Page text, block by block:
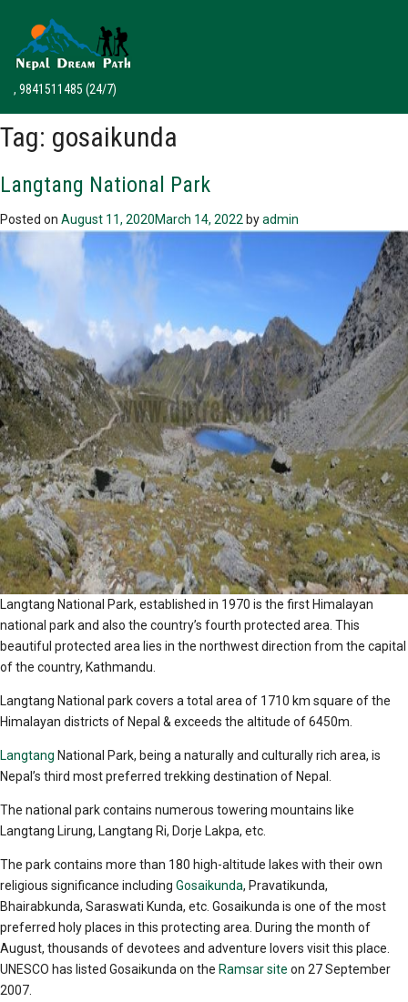
, 9841511485 (24/7)
Tag: gosaikunda
Langtang National Park
Posted on August 11, 2020March 14, 2022 byadmin
Langtang National Park, established in 1970 is the first Himalayan
national park and also the country’s fourth protected area. This
beautiful protected area lies in the northwest direction from the capital
of the country, Kathmandu.
Langtang National park covers a total area of 1710 km square of the
Himalayan districts of Nepal & exceeds the altitude of 6450m.
Langtang National Park, being a naturally and culturally rich area, is
Nepal’s third most preferred trekking destination of Nepal.
The national park contains numerous towering mountains like
Langtang Lirung, Langtang Ri, Dorje Lakpa, etc.
The park contains more than 180 high-altitude lakes with their own
religious significance including Gosaikunda, Pravatikunda,
Bhairabkunda, Saraswati Kunda, etc. Gosaikunda is one of the most
preferred holy places in this protecting area. During the month of
August, thousands of devotees and adventure lovers visit this place.
UNESCO has listed Gosaikunda on the Ramsar site on 27 September
2007.